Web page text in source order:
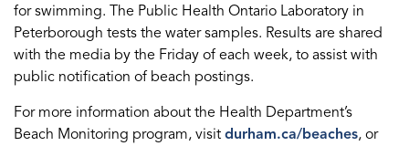
for swimming. The Public Health Ontario Laboratory in
Peterborough tests the water samples. Results are shared
with the media by the Friday of each week, to assist with
public notification of beach postings.
For more information about the Health Department’s
Beach Monitoring program, visit durham.ca/beaches, or